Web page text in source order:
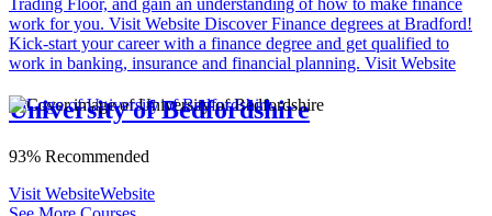
Trading Floor, and gain an understanding of how to make finance
work for you. Visit Website Discover Finance degrees at Bradford!
Kick-start your career with a finance degree and get qualified to
work in banking, insurance and financial planning. Visit Website
University of Bedfordshire
93% Recommended
Visit WebsiteWebsite